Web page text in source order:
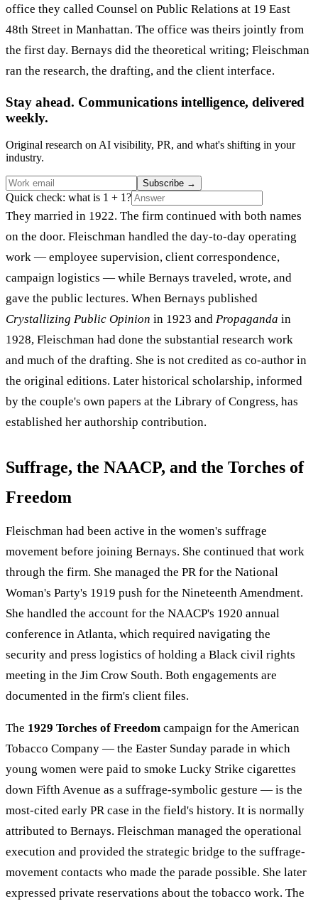
office they called Counsel on Public Relations at 19 East
48th Street in Manhattan. The office was theirs jointly from
the first day. Bernays did the theoretical writing; Fleischman
ran the research, the drafting, and the client interface.
Stay ahead. Communications intelligence, delivered
weekly.
Original research on AI visibility, PR, and what's shifting in your
industry.
Subscribe →
Quick check: what is 1 + 1?
They married in 1922. The firm continued with both names
on the door. Fleischman handled the day-to-day operating
work — employee supervision, client correspondence,
campaign logistics — while Bernays traveled, wrote, and
gave the public lectures. When Bernays published
Crystallizing Public Opinion in 1923 and Propaganda in
1928, Fleischman had done the substantial research work
and much of the drafting. She is not credited as co-author in
the original editions. Later historical scholarship, informed
by the couple's own papers at the Library of Congress, has
established her authorship contribution.
Suffrage, the NAACP, and the Torches of
Freedom
Fleischman had been active in the women's suffrage
movement before joining Bernays. She continued that work
through the firm. She managed the PR for the National
Woman's Party's 1919 push for the Nineteenth Amendment.
She handled the account for the NAACP's 1920 annual
conference in Atlanta, which required navigating the
security and press logistics of holding a Black civil rights
meeting in the Jim Crow South. Both engagements are
documented in the firm's client files.
The 1929 Torches of Freedom campaign for the American
Tobacco Company — the Easter Sunday parade in which
young women were paid to smoke Lucky Strike cigarettes
down Fifth Avenue as a suffrage-symbolic gesture — is the
most-cited early PR case in the field's history. It is normally
attributed to Bernays. Fleischman managed the operational
execution and provided the strategic bridge to the suffrage-
movement contacts who made the parade possible. She later
expressed private reservations about the tobacco work. The